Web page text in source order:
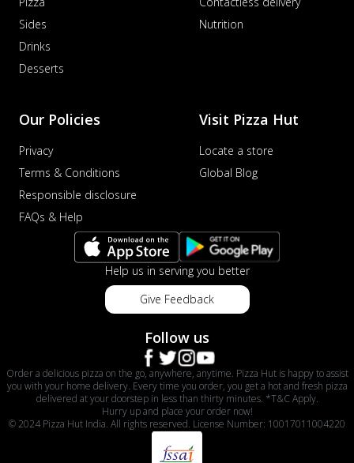
Sides
Drinks
Desserts
Nutrition
Our Policies
Privacy
Terms & Conditions
Responsible disclosure
FAQs & Help
Visit Pizza Hut
Locate a store
Global Blog
Help us in serving you better
Give Feedback
Follow us
Order a delicious pizza on the go, anywhere, anytime. Pizza Hut is happy to assist
you with your home delivery. Every time you order, you get a hot and fresh pizza
delivered at your doorstep in less than thirty minutes. *T&C Apply.
Hurry up and place your order now!
© 2024 Pizza Hut India. All rights reserved. License Number: 10017011004220